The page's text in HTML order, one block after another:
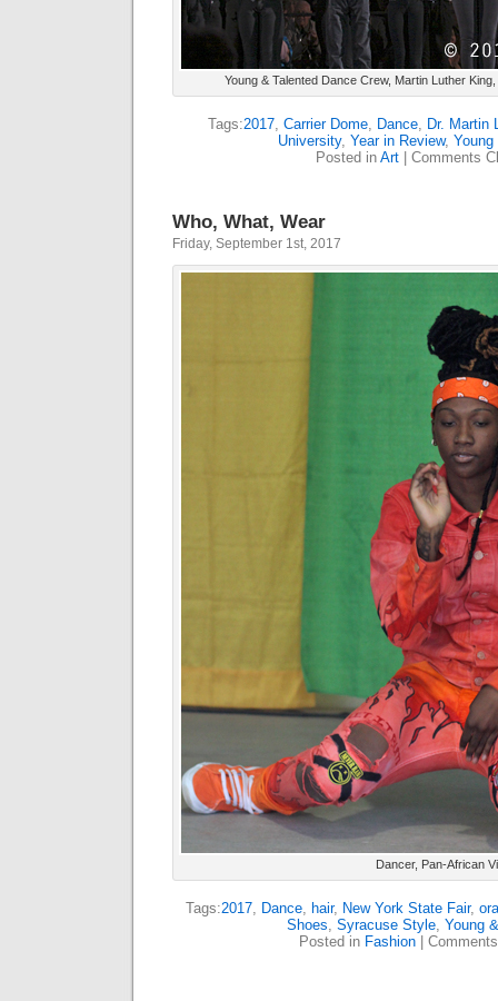
Young & Talented Dance Crew, Martin Luther
Tags:2017, Carrier Dome, Dance, Dr. Martin
University, Year in Review, Young
Posted in Art| Comments
Who, What, Wear
Friday, September 1st, 2017
Dancer, Pan-African
Tags:2017, Dance, hair, New York State Fair,
Shoes, Syracuse Style, Young
Posted in Fashion|